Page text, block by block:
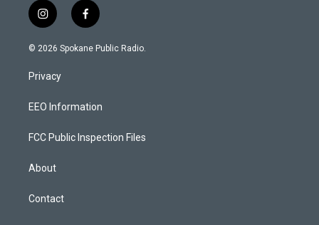
i
n
s
a
g
a
f
a
c
k
© 2026 Spokane Public Radio.
Privacy
EEO Information
FCC Public Inspection Files
About
Contact